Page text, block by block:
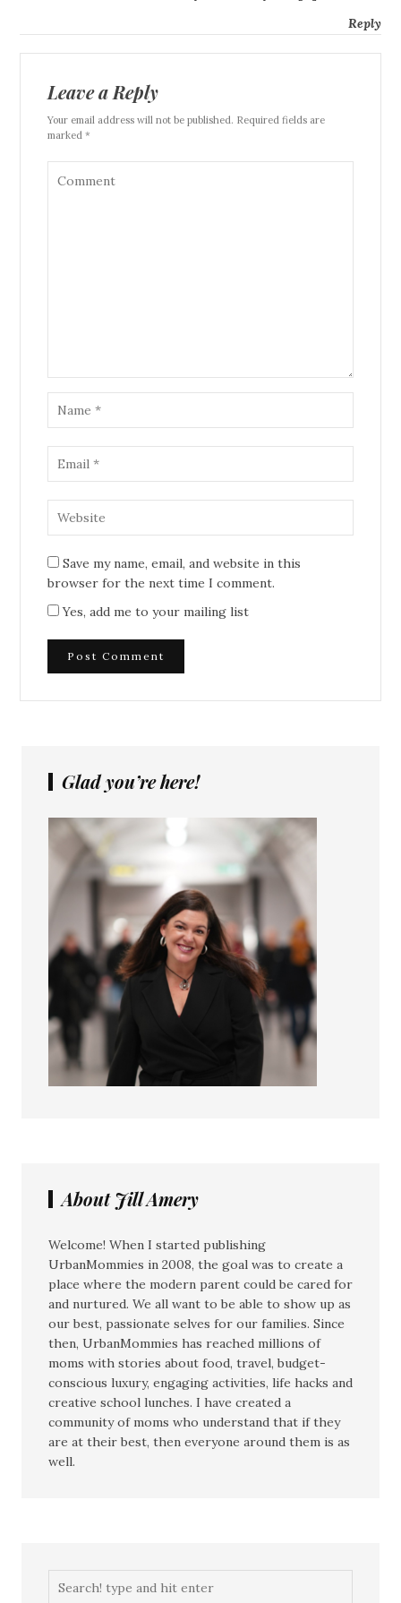
Reply
Leave a Reply
Your email address will not be published. Required fields are
marked *
Save my name, email, and website in this
browser for the next time I comment.
Yes, add me to your mailing list
Glad you’re here!
About Jill Amery
Welcome! When I started publishing
UrbanMommies in 2008, the goal was to create a
place where the modern parent could be cared for
and nurtured. We all want to be able to show up as
our best, passionate selves for our families. Since
then, UrbanMommies has reached millions of
moms with stories about food, travel, budget-
conscious luxury, engaging activities, life hacks and
creative school lunches. I have created a
community of moms who understand that if they
are at their best, then everyone around them is as
well.